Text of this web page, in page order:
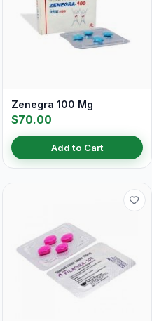
Zenegra 100 Mg
$70.00
Add to Cart